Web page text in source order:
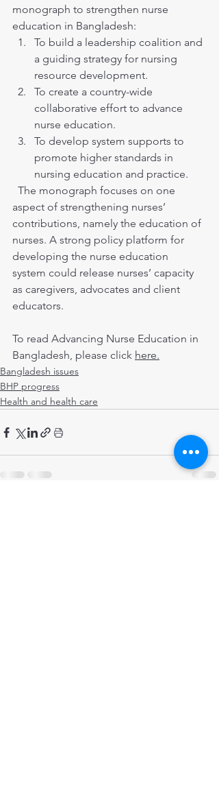
monograph to strengthen nurse
education in Bangladesh:
To build a leadership coalition and
a guiding strategy for nursing
resource development.
To create a country-wide
collaborative effort to advance
nurse education.
To develop system supports to
promote higher standards in
nursing education and practice.
aspect of strengthening nurses’
contributions, namely the education of
nurses. A strong policy platform for
developing the nurse education
system could release nurses’ capacity
as caregivers, advocates and client
educators.
To read Advancing Nurse Education in
Bangladesh, please click here.
Bangladesh issues
BHP progress
Health and health care